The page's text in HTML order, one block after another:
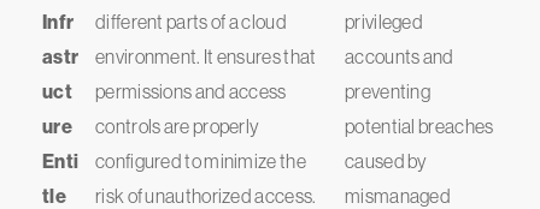
Infr
astr
uct
ure
Enti
tle
different parts of a cloud
environment. It ensures that
permissions and access
controls are properly
configured to minimize the
risk of unauthorized access.
privileged
accounts and
preventing
potential breaches
caused by
mismanaged